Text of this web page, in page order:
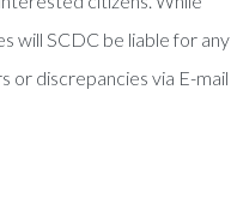
will SCDC be liable for any
or discrepancies via E-mail